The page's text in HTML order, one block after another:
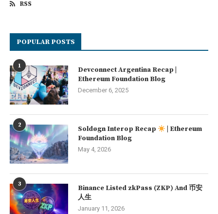
RSS
POPULAR POSTS
1
Devconnect Argentina Recap |
Ethereum Foundation Blog
December 6, 2025
2 Soldøgn Interop Recap
| Ethereum
Foundation Blog
May 4, 2026
3
Binance Listed zkPass (ZKP) And 币安
人生
January 11, 2026